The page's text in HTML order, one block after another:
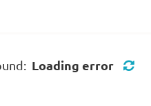
Loading error